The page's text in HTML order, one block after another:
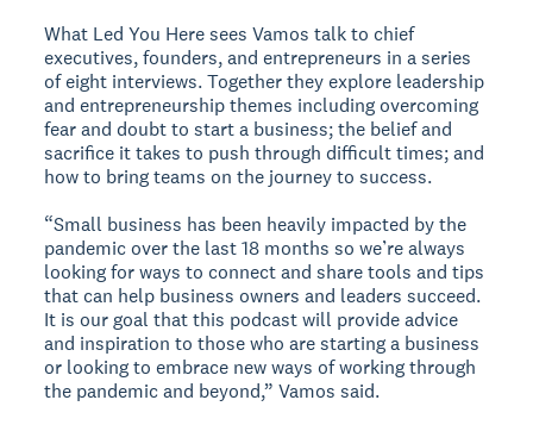
What Led You Here sees Vamos talk to chief
executives, founders, and entrepreneurs in a series
of eight interviews. Together they explore leadership
and entrepreneurship themes including overcoming
fear and doubt to start a business; the belief and
sacrifice it takes to push through difficult times; and
how to bring teams on the journey to success.
“Small business has been heavily impacted by the
pandemic over the last 18 months so we’re always
looking for ways to connect and share tools and tips
that can help business owners and leaders succeed.
It is our goal that this podcast will provide advice
and inspiration to those who are starting a business
or looking to embrace new ways of working through
the pandemic and beyond,” Vamos said.